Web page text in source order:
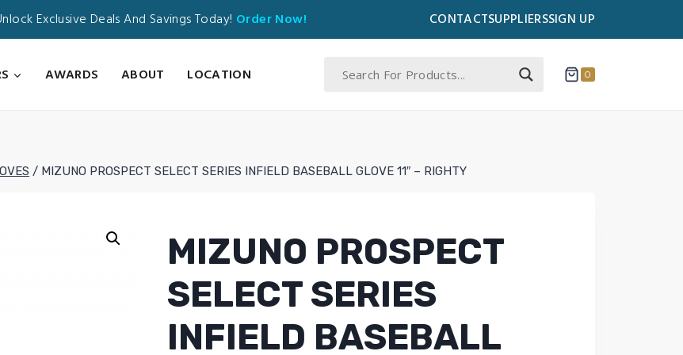
Exclusive Deals And Savings Today! Order Now! CONTACTSUPPLIERSSIGN UP
AWARDS ABOUT LOCATION 0
/ MIZUNO PROSPECT SELECT SERIES INFIELD BASEBALL GLOVE 11″ – RIGHTY
MIZUNO PROSPECT
SELECT SERIES
INFIELD BASEBALL